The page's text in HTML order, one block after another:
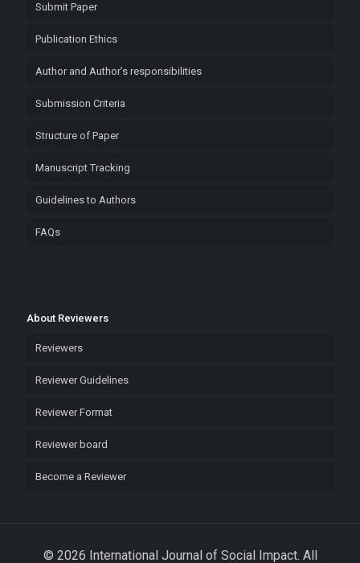
Submit Paper
Publication Ethics
Author and Author’s responsibilities
Submission Criteria
Structure of Paper
Manuscript Tracking
Guidelines to Authors
FAQs
About Reviewers
Reviewers
Reviewer Guidelines
Reviewer Format
Reviewer board
Become a Reviewer
© 2026 International Journal of Social Impact. All